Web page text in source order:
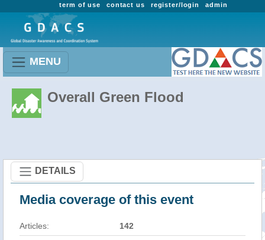
admin
register/login
contact us
term of use
MENU
Overall Green Flood
DETAILS
Media coverage of this event
Articles: 142